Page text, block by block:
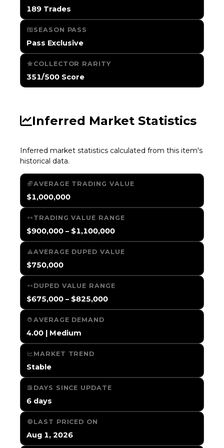
189 Trades
SEASON PASS
Pass Exclusive
COLLECTOR RARITY
351/500 Score
Inferred Market Statistics
Inferred market statistics calculated from this item's
historical data.
AVERAGE TRADING VALUE
$1,000,000
TRADING VALUE RANGE
$900,000 – $1,100,000
AVERAGE DUPED VALUE
$750,000
DUPED VALUE RANGE
$675,000 – $825,000
AVERAGE DEMAND
4.00 | Medium
MARKET TREND
Stable
DAYS SINCE UPDATE
6 days
LAST PRICED ON
Aug 1, 2026